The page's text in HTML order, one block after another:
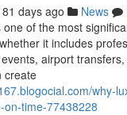
81 days ago News
of the most
it includes
airport
create
why-
time-77438228